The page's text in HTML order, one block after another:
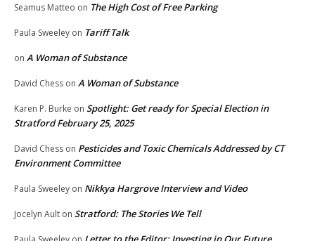
Seamus Matteo on The High Cost of Free Parking
Paula Sweeley on Tariff Talk
on A Woman of Substance
David Chess on A Woman of Substance
Karen P. Burke on Spotlight: Get ready for Special Election in
Stratford February 25, 2025
David Chess on Pesticides and Toxic Chemicals Addressed by CT
Environment Committee
Paula Sweeley on Nikkya Hargrove Interview and Video
Jocelyn Ault on Stratford: The Stories We Tell